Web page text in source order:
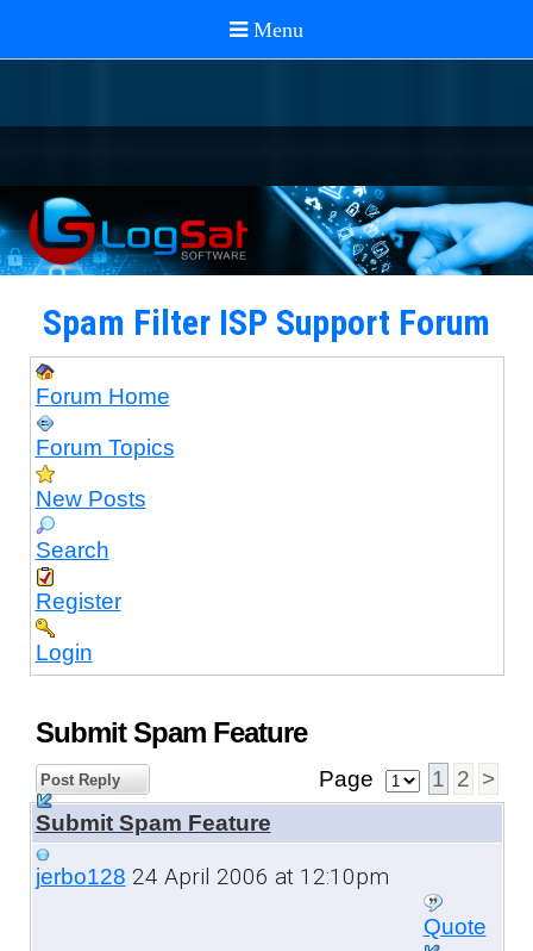
Spam Filter ISP Support Forum
Forum Home
Forum Topics
New Posts
Search
Register
Login
Submit Spam Feature
Post Reply Page 1 2 >
Submit Spam Feature
jerbo128 24 April 2006 at 12:10pm
Quote